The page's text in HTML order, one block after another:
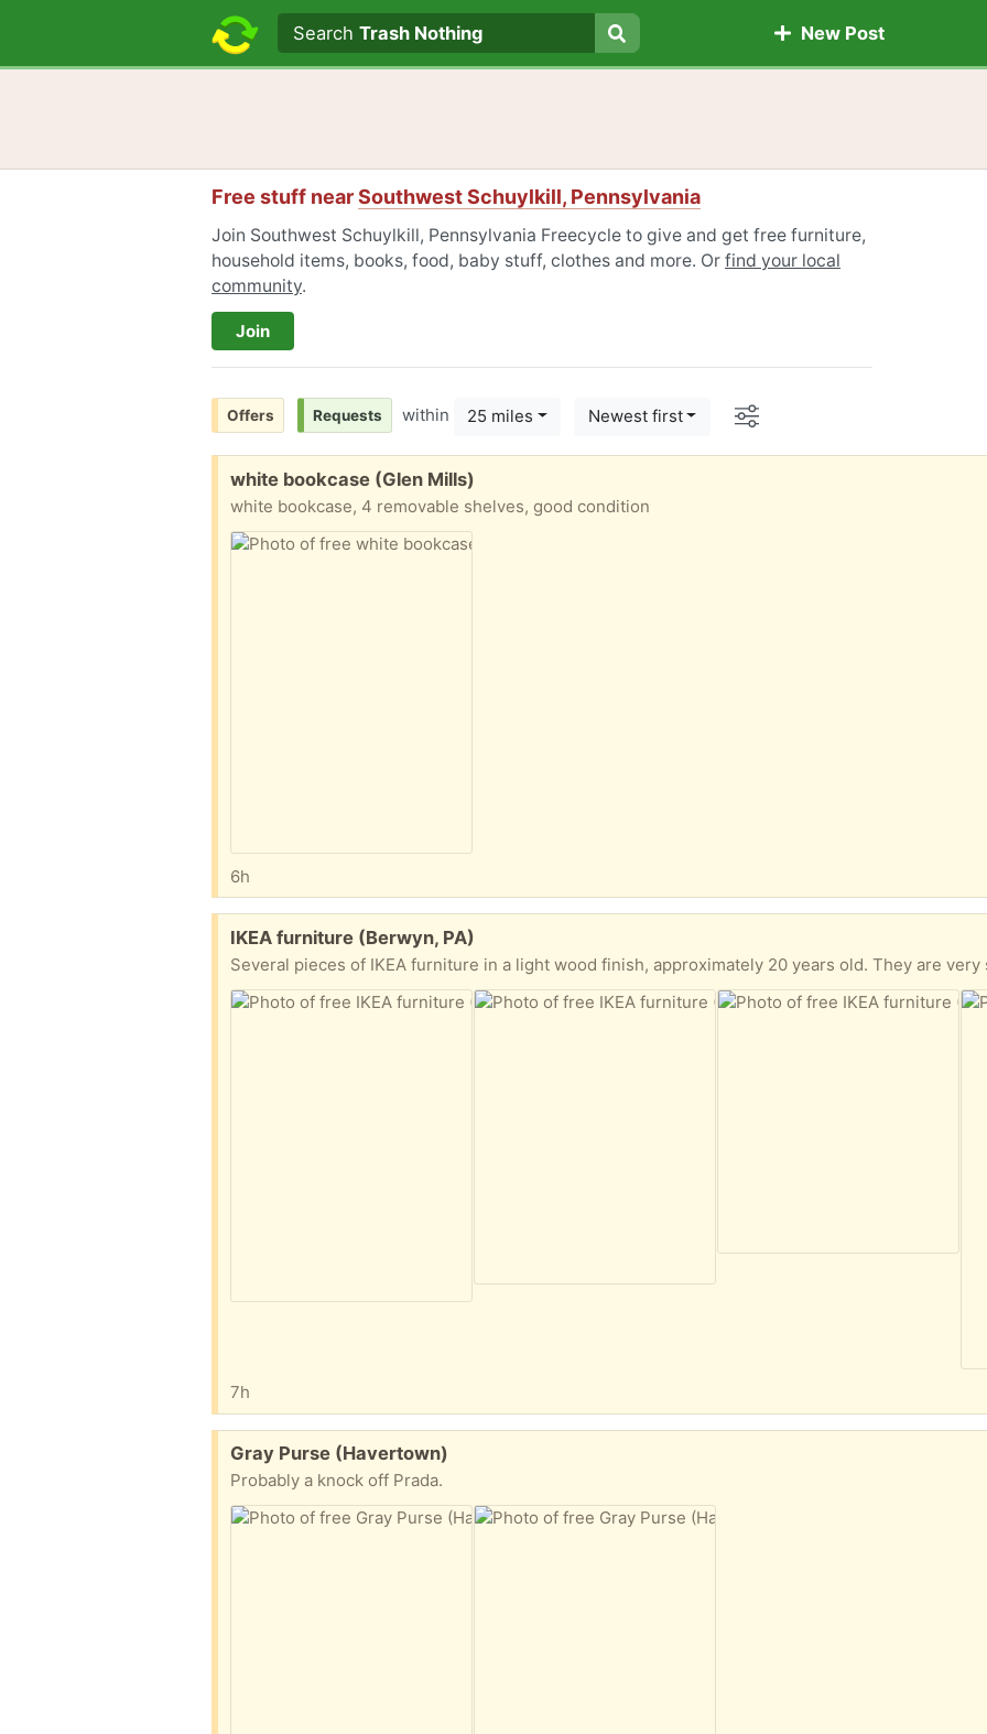
Search text
Search
SearchTrash Nothing New Post
Free stuff nearSouthwest Schuylkill, Pennsylvania
Join Southwest Schuylkill, Pennsylvania Freecycle to give and get free furniture,
household items, books, food, baby stuff, clothes and more. Or find your local
community.
Join
Offers Requests within 25 miles Newest first Options
Free:
white bookcase (Glen Mills)
white bookcase, 4 removable shelves, good condition
6h
Free:
IKEA furniture (Berwyn, PA)
7h
Free:
Gray Purse (Havertown)
Probably a knock off Prada.